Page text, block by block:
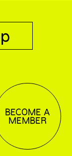
BECOME A
MEMBER